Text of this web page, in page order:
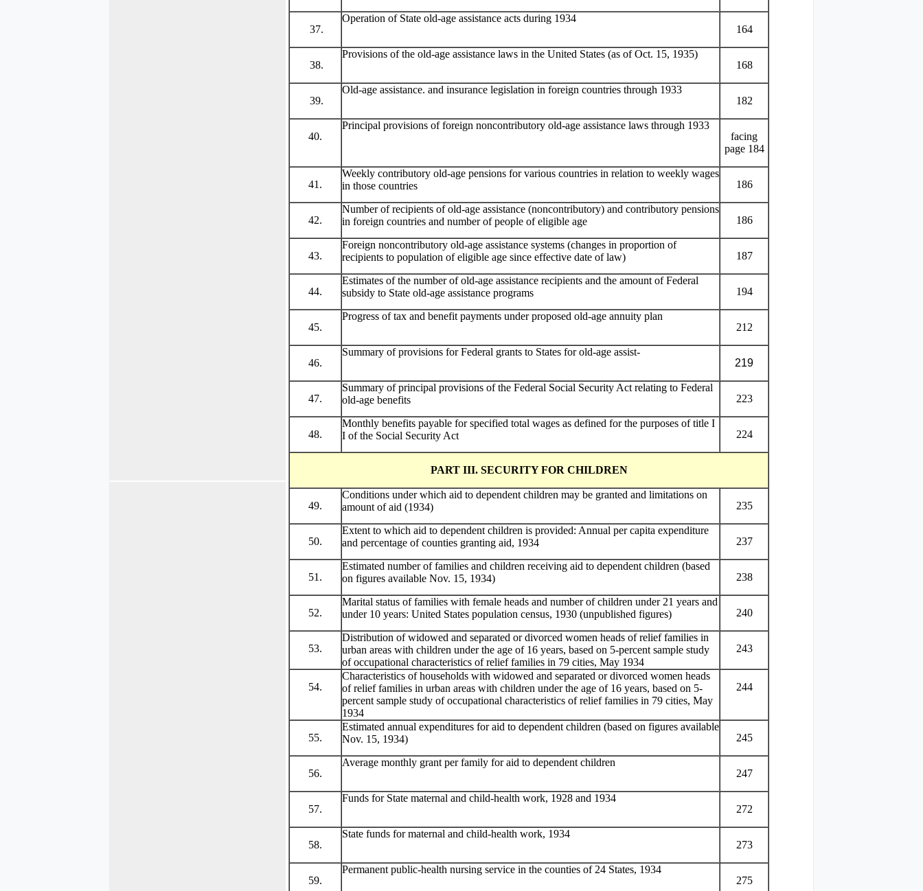
37.
Operation of State old-age assistance acts during 1934
164
38.
Provisions of the old-age assistance laws in the United States (as of Oct. 15, 1935)
168
39.
Old-age assistance. and insurance legislation in foreign countries through 1933
182
40.
Principal provisions of foreign noncontributory old-age assistance laws through 1933
facing
page 184
41.
Weekly contributory old-age pensions for various countries in relation to weekly wages
in those countries
186
42.
Number of recipients of old-age assistance (noncontributory) and contributory pensions
in foreign countries and number of people of eligible age
186
43.
Foreign noncontributory old-age assistance systems (changes in proportion of
recipients to population of eligible age since effective date of law)
187
44.
Estimates of the number of old-age assistance recipients and the amount of Federal
subsidy to State old-age assistance programs
194
45.
Progress of tax and benefit payments under proposed old-age annuity plan
212
46.
Summary of provisions for Federal grants to States for old-age assist-
219
47.
Summary of principal provisions of the Federal Social Security Act relating to Federal
old-age benefits
223
48.
Monthly benefits payable for specified total wages as defined for the purposes of title I
I of the Social Security Act
224
PART III. SECURITY FOR CHILDREN
49.
Conditions under which aid to dependent children may be granted and limitations on
amount of aid (1934)
235
50.
Extent to which aid to dependent children is provided: Annual per capita expenditure
and percentage of counties granting aid, 1934
237
51.
Estimated number of families and children receiving aid to dependent children (based
on figures available Nov. 15, 1934)
238
52.
Marital status of families with female heads and number of children under 21 years and
under 10 years: United States population census, 1930 (unpublished figures)
240
53.
Distribution of widowed and separated or divorced women heads of relief families in
urban areas with children under the age of 16 years, based on 5-percent sample study
of occupational characteristics of relief families in 79 cities, May 1934
243
54.
Characteristics of households with widowed and separated or divorced women heads
of relief families in urban areas with children under the age of 16 years, based on 5-
percent sample study of occupational characteristics of relief families in 79 cities, May
1934
244
55.
Estimated annual expenditures for aid to dependent children (based on figures available
Nov. 15, 1934)
245
56.
Average monthly grant per family for aid to dependent children
247
57.
Funds for State maternal and child-health work, 1928 and 1934
272
58.
State funds for maternal and child-health work, 1934
273
59.
Permanent public-health nursing service in the counties of 24 States, 1934
275